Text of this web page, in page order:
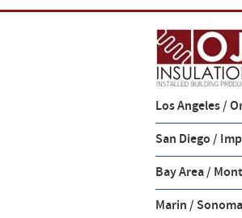
Los Angeles /
San Diego /
Bay Area /
Marin /